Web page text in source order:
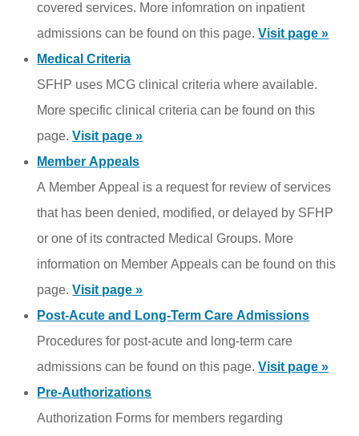
covered services. More infomration on inpatient
admissions can be found on this page.Visit page »
Medical Criteria
SFHP uses MCG clinical criteria where available.
More specific clinical criteria can be found on this
page.Visit page »
Member Appeals
A Member Appeal is a request for review of services
that has been denied, modified, or delayed by SFHP
or one of its contracted Medical Groups. More
information on Member Appeals can be found on this
page.Visit page »
Post-Acute and Long-Term Care Admissions
Procedures for post-acute and long-term care
admissions can be found on this page.Visit page »
Pre-Authorizations
Authorization Forms for members regarding